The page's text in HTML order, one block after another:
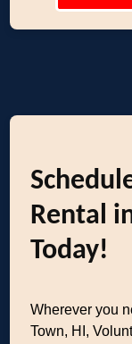
Rental
Today!
Wherever you
Town, HI,